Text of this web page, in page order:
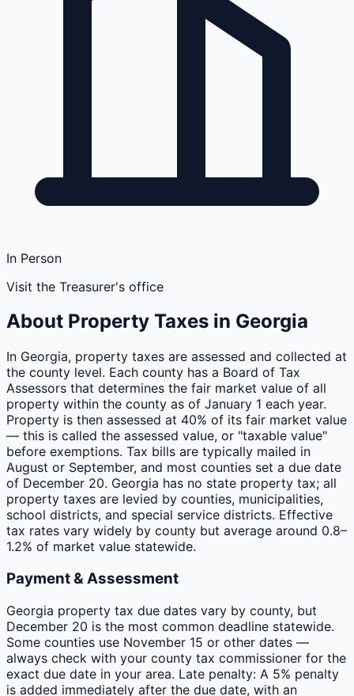
In Person
Visit the Treasurer's office
About Property Taxes in Georgia
In Georgia, property taxes are assessed and collected at
the county level. Each county has a Board of Tax
Assessors that determines the fair market value of all
property within the county as of January 1 each year.
Property is then assessed at 40% of its fair market value
— this is called the assessed value, or "taxable value"
before exemptions. Tax bills are typically mailed in
August or September, and most counties set a due date
of December 20. Georgia has no state property tax; all
property taxes are levied by counties, municipalities,
school districts, and special service districts. Effective
tax rates vary widely by county but average around 0.8–
1.2% of market value statewide.
Payment & Assessment
Georgia property tax due dates vary by county, but
December 20 is the most common deadline statewide.
Some counties use November 15 or other dates —
always check with your county tax commissioner for the
exact due date in your area. Late penalty: A 5% penalty
is added immediately after the due date, with an